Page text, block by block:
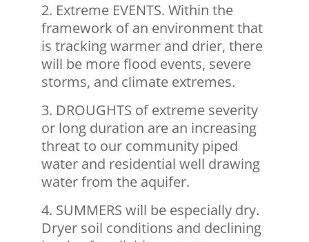
Extreme EVENTS. Within the
framework of an environment that
is tracking warmer and drier, there
will be more flood events, severe
storms, and climate extremes.
DROUGHTS of extreme severity
or long duration are an increasing
threat to our community piped
water and residential well drawing
water from the aquifer.
SUMMERS will be especially dry.
Dryer soil conditions and declining